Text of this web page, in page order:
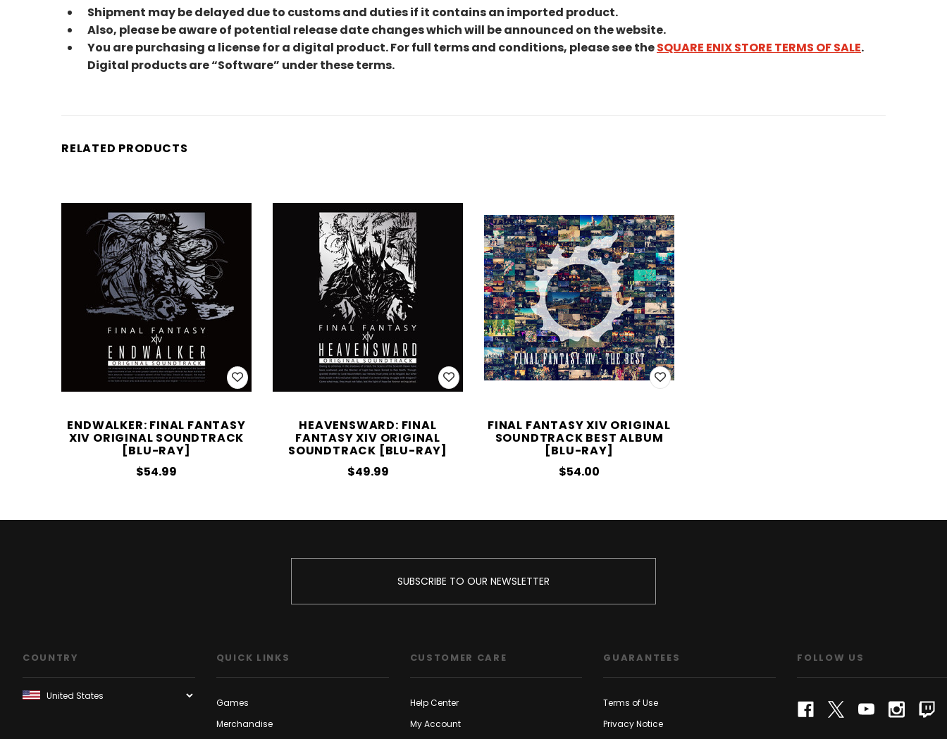
Shipment may be delayed due to customs and duties if it contains an imported product.
Also, please be aware of potential release date changes which will be announced on the website.
You are purchasing a license for a digital product. For full terms and conditions, please see theSQUARE ENIX STORE TERMS OF SALE.
Digital products are “Software” under these terms.
RELATED PRODUCTS
ENDWALKER: FINAL FANTASY
XIV ORIGINAL SOUNDTRACK
[BLU-RAY]
$54.99
HEAVENSWARD: FINAL
FANTASY XIV ORIGINAL
SOUNDTRACK [BLU-RAY]
$49.99
FINAL FANTASY XIV ORIGINAL
SOUNDTRACK BEST ALBUM
[BLU-RAY]
$54.00
SUBSCRIBE TO OUR NEWSLETTER
COUNTRY QUICK LINKS
Games
Merchandise
CUSTOMER CARE
Help Center
My Account
GUARANTEES
Terms of Use
Privacy Notice
FOLLOW US